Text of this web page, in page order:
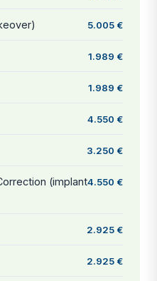
5.005 €
1.989 €
1.989 €
4.550 €
3.250 €
(implant4.550 €
2.925 €
2.925 €